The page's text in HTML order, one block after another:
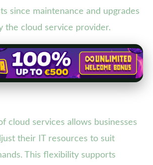
since maintenance and upgrades
the cloud service provider.
cloud services allows businesses
their IT resources to suit
This flexibility supports